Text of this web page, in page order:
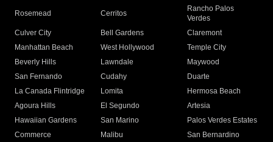
Rosemead Cerritos
Rancho Palos
Verdes
Culver City
Bell Gardens
Claremont
Manhattan Beach
West Hollywood
Temple City
Beverly Hills
Lawndale
Maywood
San Fernando
Cudahy
Duarte
La Canada Flintridge
Lomita
Hermosa Beach
Agoura Hills
El Segundo
Artesia
Hawaiian Gardens
San Marino
Palos Verdes Estates
Commerce
Malibu
San Bernardino